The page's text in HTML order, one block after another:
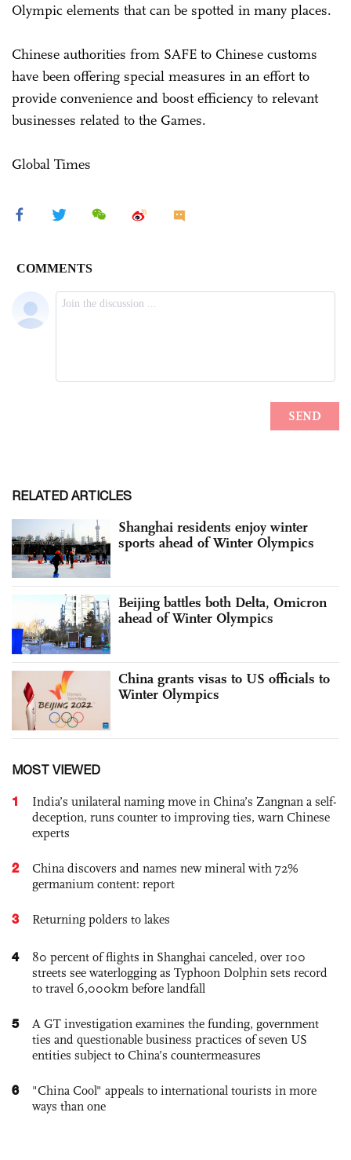
Olympic elements that can be spotted in many places.
Chinese authorities from SAFE to Chinese customs
have been offering special measures in an effort to
provide convenience and boost efficiency to relevant
businesses related to the Games.
Global Times
RELATED ARTICLES
Shanghai residents enjoy winter
sports ahead of Winter Olympics
Beijing battles both Delta, Omicron
ahead of Winter Olympics
China grants visas to US officials to
Winter Olympics
MOST VIEWED
1
India’s unilateral naming move in China’s Zangnan a self-
deception, runs counter to improving ties, warn Chinese
experts
2
China discovers and names new mineral with 72%
germanium content: report
3 Returning polders to lakes
4
80 percent of flights in Shanghai canceled, over 100
streets see waterlogging as Typhoon Dolphin sets record
to travel 6,000km before landfall
5
A GT investigation examines the funding, government
ties and questionable business practices of seven US
entities subject to China’s countermeasures
6
"China Cool" appeals to international tourists in more
ways than one